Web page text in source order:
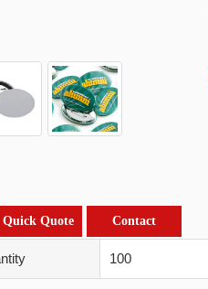
Quick Quote Contact
100